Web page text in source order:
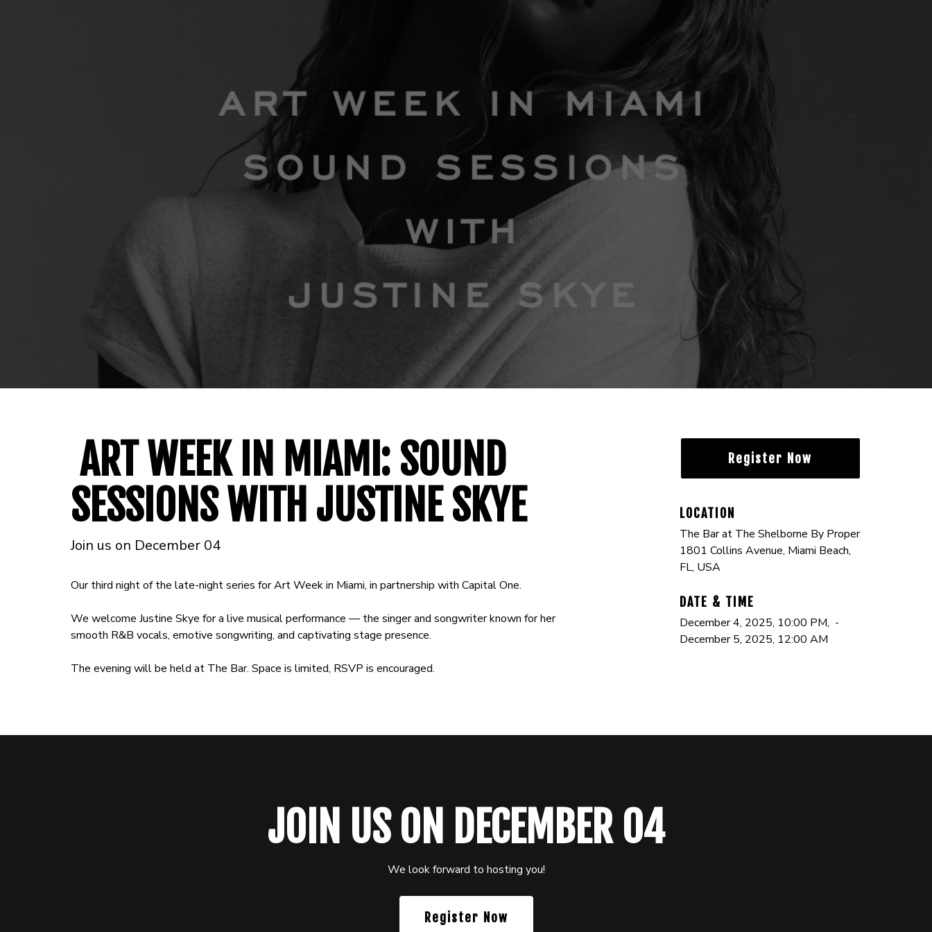
ART WEEK IN MIAMI: SOUND
SESSIONS WITH JUSTINE SKYE
Join us on December 04
Our third night of the late-night series for Art Week in Miami, in partnership with Capital One.
We welcome Justine Skye for a live musical performance — the singer and songwriter known for her
smooth R&B vocals, emotive songwriting, and captivating stage presence.
The evening will be held at The Bar. Space is limited, RSVP is encouraged.
Register Now
LOCATION
The Bar at The Shelborne By Proper
1801 Collins Avenue, Miami Beach,
FL, USA
DATE & TIME
December 4, 2025, 10:00 PM, -
December 5, 2025, 12:00 AM
JOIN US ON DECEMBER 04
We look forward to hosting you!
Register Now